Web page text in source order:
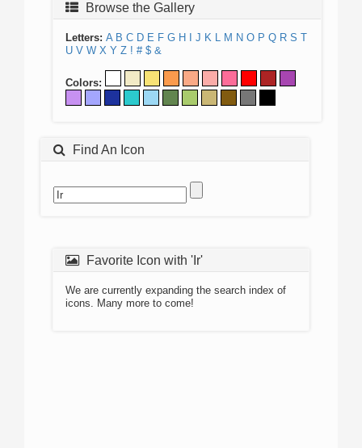
Browse the Gallery
Letters: A B C D E F G H J K L M N O P Q R S T
U V W X Y Z ! # $ &
Colors:
Find An Icon
Favorite Icon with 'Ir'
We are currently expanding the search index of
icons. Many more to come!